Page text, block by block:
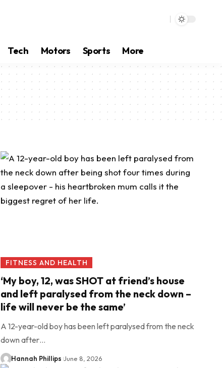
Tech Motors Sports More
FITNESS AND HEALTH
‘My boy, 12, was SHOT at friend’s house
and left paralysed from the neck down –
life will never be the same’
A 12-year-old boy has been left paralysed from the neck
down after…
Hannah Phillips June 8, 2026